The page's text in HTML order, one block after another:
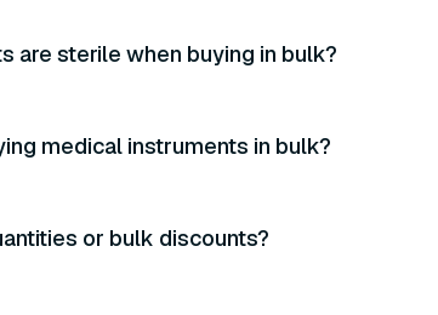
are sterile when buying in bulk?
medical instruments in bulk?
or bulk discounts?